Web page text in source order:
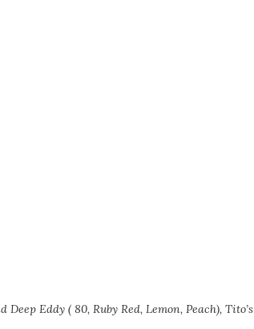
Eddy ( 80, Ruby Red, Lemon, Peach), Tito’s